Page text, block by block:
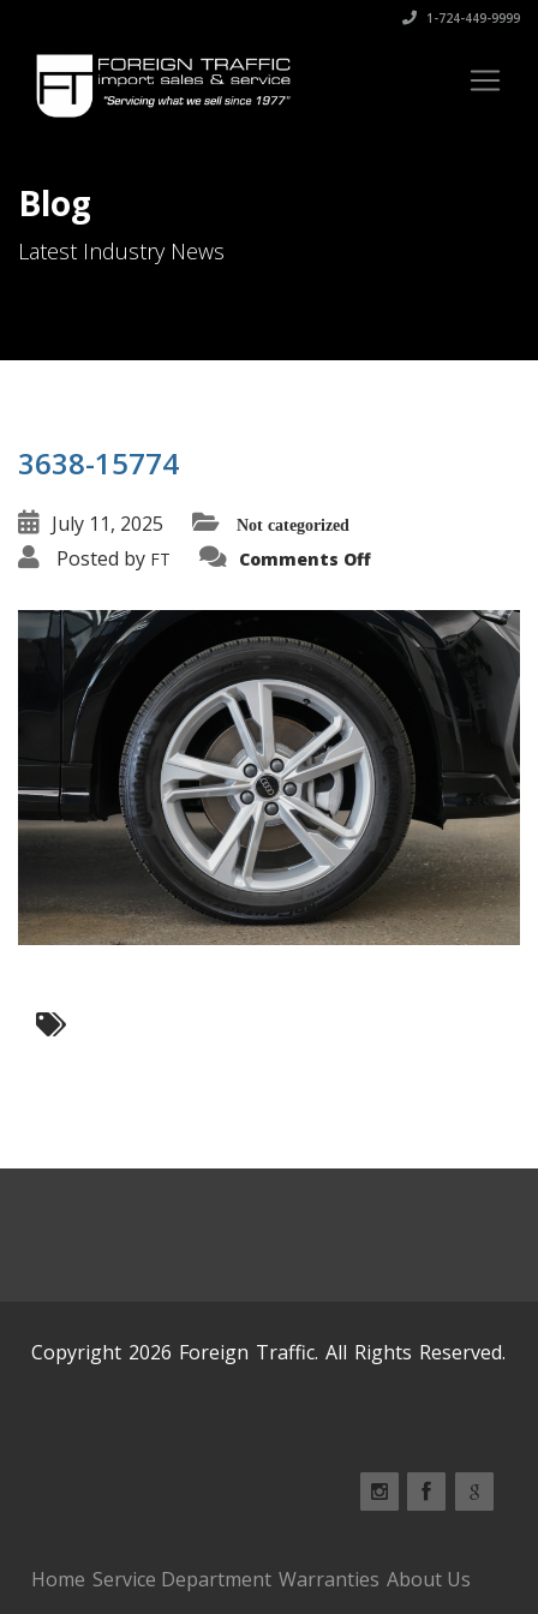
1-724-449-9999
Blog
Latest Industry News
3638-15774
July 11, 2025 Not categorized
Posted by FT Comments Offon
Copyright 2026 Foreign Traffic. All Rights Reserved.
Home Service Department Warranties About Us